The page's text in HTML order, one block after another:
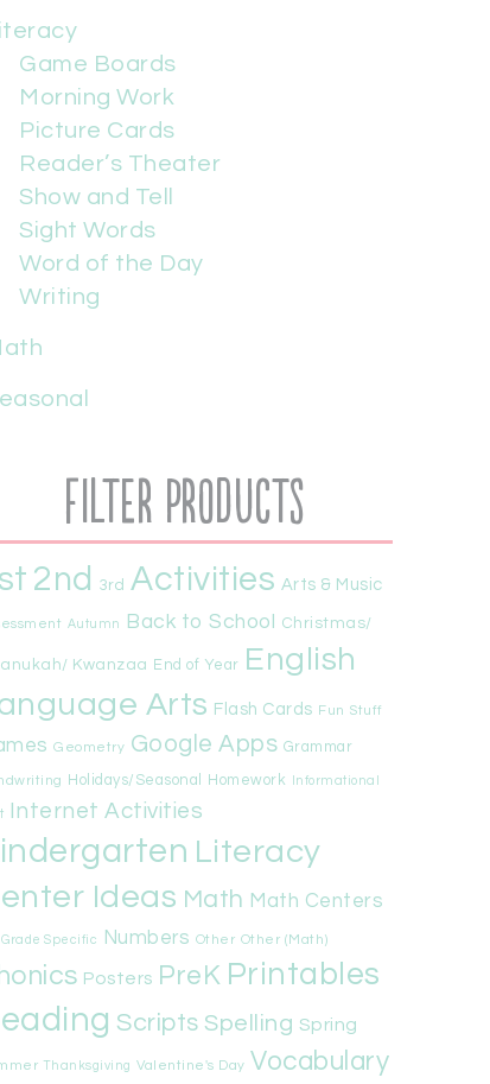
Game Boards
Morning Work
Picture Cards
Reader’s Theater
Show and Tell
Sight Words
Word of the Day
Writing
Filter Products
2nd 3rd Activities Arts & Music
Autumn Back to School Christmas/
Kwanzaa End of Year English
Arts Flash Cards Fun Stuff
Geometry Google Apps Grammar
Holidays/Seasonal Homework Informational
Internet Activities
Literacy
Ideas Math Math Centers
Grade Specific Numbers Other Other (Math)
Posters PreK Printables
Scripts Spelling Spring
Thanksgiving Valentine's Day Vocabulary